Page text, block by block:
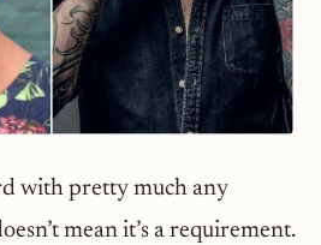
with pretty much any
mean it’s a requirement.